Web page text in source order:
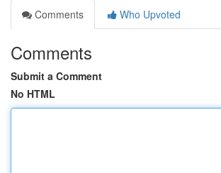
Comments
Who Upvoted
Comments
Submit a Comment
No HTML